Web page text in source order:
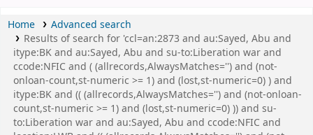
Home
Advanced search
Results of search for 'ccl=an:2873 and au:Sayed, Abu and
itype:BK and au:Sayed, Abu and su-to:Liberation war and
ccode:NFIC and ( (allrecords,AlwaysMatches='') and (not-
onloan-count,st-numeric >= 1) and (lost,st-numeric=0) ) and
itype:BK and (( (allrecords,AlwaysMatches='') and (not-onloan-
count,st-numeric >= 1) and (lost,st-numeric=0) )) and su-
to:Liberation war and au:Sayed, Abu and ccode:NFIC and